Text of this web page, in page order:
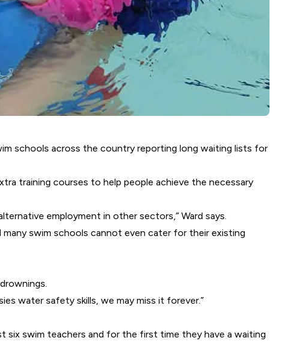
schools across the country reporting long waiting lists for
training courses to help people achieve the necessary
employment in other sectors,” Ward says.
many swim schools cannot even cater for their existing
water safety skills, we may miss it forever.”
six swim teachers and for the first time they have a waiting